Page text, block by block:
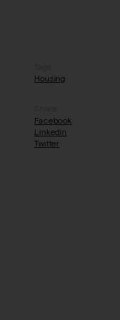
Housing
Facebook
Linkedin
Twitter